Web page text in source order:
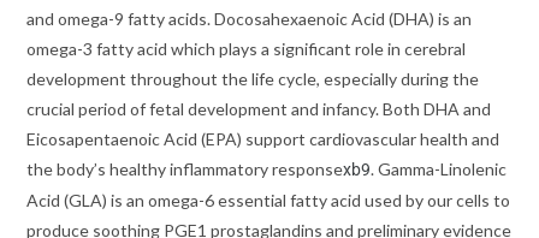
and omega-9 fatty acids. Docosahexaenoic Acid (DHA) is an
omega-3 fatty acid which plays a significant role in cerebral
development throughout the life cycle, especially during the
crucial period of fetal development and infancy. Both DHA and
Eicosapentaenoic Acid (EPA) support cardiovascular health and
the body’s healthy inflammatory responsexb9. Gamma-Linolenic
Acid (GLA) is an omega-6 essential fatty acid used by our cells to
produce soothing PGE1 prostaglandins and preliminary evidence